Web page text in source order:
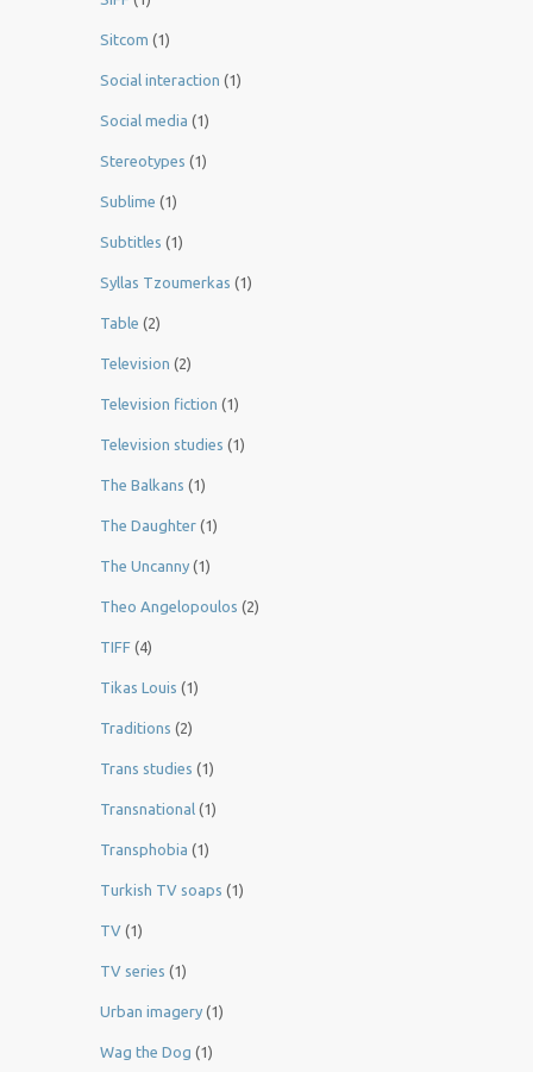
Sitcom (1)
Social interaction (1)
Social media (1)
Stereotypes (1)
Sublime (1)
Subtitles (1)
Syllas Tzoumerkas (1)
Table (2)
Television (2)
Television fiction (1)
Television studies (1)
The Balkans (1)
The Daughter (1)
The Uncanny (1)
Theo Angelopoulos (2)
TIFF (4)
Tikas Louis (1)
Traditions (2)
Trans studies (1)
Transnational (1)
Transphobia (1)
Turkish TV soaps (1)
TV (1)
TV series (1)
Urban imagery (1)
Wag the Dog (1)